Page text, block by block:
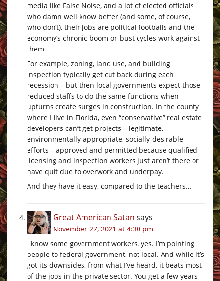
media like False Noise, and a lot of elected officials
who damn well know better (and some, of course,
who don’t), their jobs are political footballs and the
economy’s chronic boom-or-bust cycles work against
them.
For example, zoning, land use, and building
inspection typically get cut back during each
recession – but then local governments expect those
reduced staffs to do the same functions when
upturns create surges in construction. In the county
where I live in Florida, even “conservative” real estate
developers can’t get projects – legitimate,
environmentally-appropriate, socially-desirable
efforts – approved and permitted because qualified
licensing and inspection workers just aren’t there or
have quit due to overwork and underpay.
And they have it easy, compared to the teachers…
Great American Satan says
November 27, 2021 at 4:30 pm
I know some government workers, yes. I’m pointing
people to federal government, not local. And while it’s
got its downsides, from what I’ve heard, it beats most
of the jobs in the private sector. You get a few years